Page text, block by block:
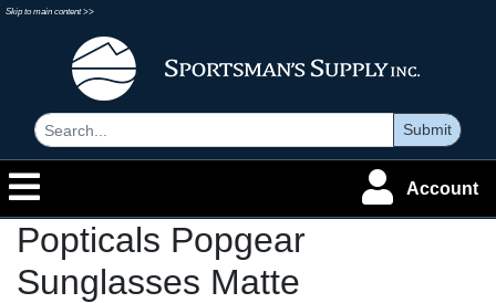
Skip to main content >>
Submit
Account
Popticals Popgear
Sunglasses Matte